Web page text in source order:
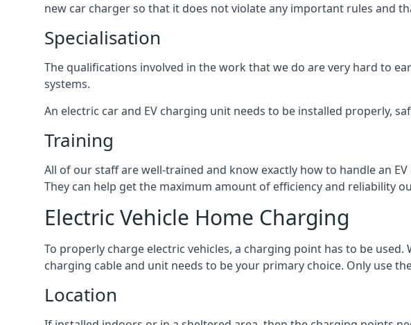
new car charger so that it does not violate any important rules and
Specialisation
The qualifications involved in the work that we do are very hard to
systems.
An electric car and EV charging unit needs to be installed properly,
Training
All of our staff are well-trained and know exactly how to handle an
They can help get the maximum amount of efficiency and reliability
Electric Vehicle Home Charging
To properly charge electric vehicles, a charging point has to be
charging cable and unit needs to be your primary choice. Only use
Location